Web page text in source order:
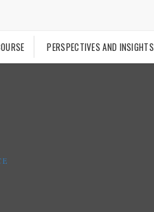
PERSPECTIVES AND INSIGHTS